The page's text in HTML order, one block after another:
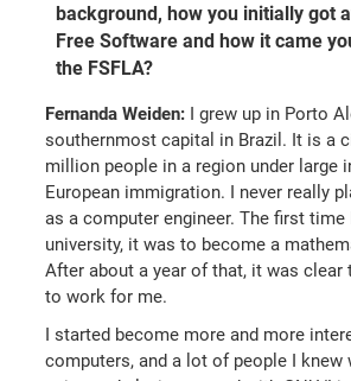
background, how you initially got
Free Software and how it came
the FSFLA?
Fernanda Weiden: I grew up in Porto
southernmost capital in Brazil. It is a
million people in a region under large
European immigration. I never really
as a computer engineer. The first time
university, it was to become a
After about a year of that, it was clear
to work for me.
I started become more and more
computers, and a lot of people I knew